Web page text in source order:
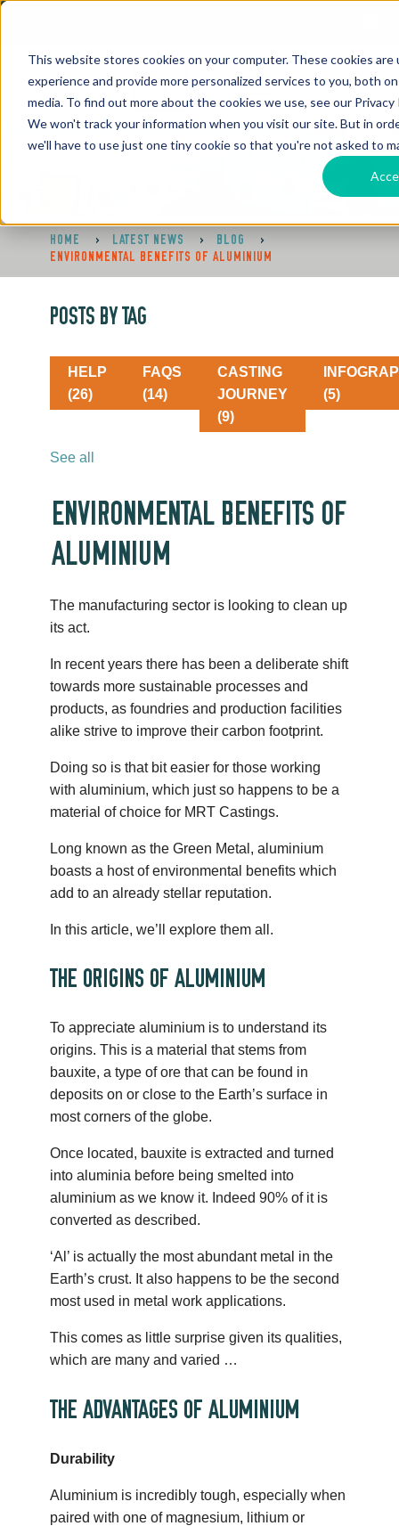
This website stores cookies on your computer. These cookies
experience and provide more personalized services to you, both
media. To find out more about the cookies we use, see our Privacy
We won't track your information when you visit our site. But in
we'll have to use just one tiny cookie so that you're not asked to
HOME > LATEST NEWS > BLOG
>
ENVIRONMENTAL BENEFITS OF ALUMINIUM
POSTS BY TAG
HELP
(26)
FAQS
(14)
CASTING
JOURNEY
(9)
(5)
See all
ENVIRONMENTAL BENEFITS OF
ALUMINIUM
The manufacturing sector is looking to clean up
its act.
In recent years there has been a deliberate shift
towards more sustainable processes and
products, as foundries and production facilities
alike strive to improve their carbon footprint.
Doing so is that bit easier for those working
with aluminium, which just so happens to be a
material of choice for MRT Castings.
Long known as the Green Metal, aluminium
boasts a host of environmental benefits which
add to an already stellar reputation.
In this article, we’ll explore them all.
THE ORIGINS OF ALUMINIUM
To appreciate aluminium is to understand its
origins. This is a material that stems from
bauxite, a type of ore that can be found in
deposits on or close to the Earth’s surface in
most corners of the globe.
Once located, bauxite is extracted and turned
into aluminia before being smelted into
aluminium as we know it. Indeed 90% of it is
converted as described.
‘Al’ is actually the most abundant metal in the
Earth’s crust. It also happens to be the second
most used in metal work applications.
This comes as little surprise given its qualities,
which are many and varied …
THE ADVANTAGES OF ALUMINIUM
Durability
Aluminium is incredibly tough, especially when
paired with one of magnesium, lithium or